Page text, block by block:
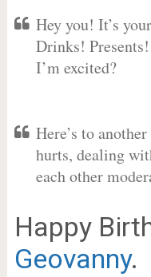
Hey you! It’s
Drinks!
I’m excited?
Here’s to
hurts, dealing
each other
Happy
Geovanny.